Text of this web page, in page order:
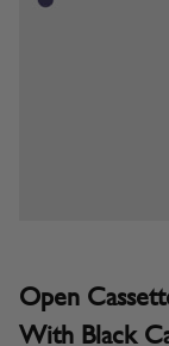
Open
With Black